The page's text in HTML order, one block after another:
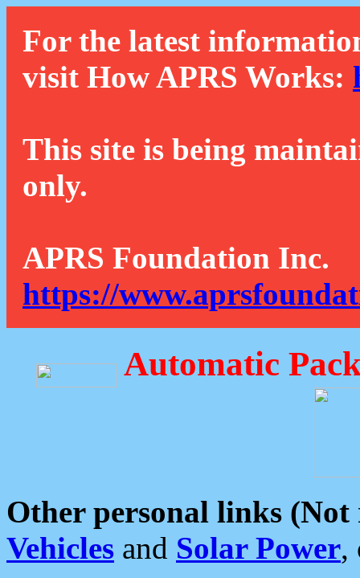
For the latest
visit How APRS Works:
This site is being
only.
APRS Foundation Inc.
https://
Automatic
Other personal links (Not
Vehicles and Solar Power,